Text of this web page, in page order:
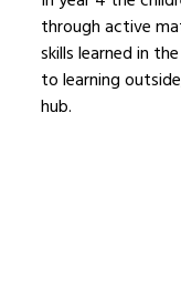
through active
skills learned in
to learning
hub.